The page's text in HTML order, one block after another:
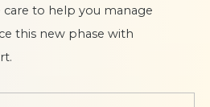
to help you manage
this new phase with